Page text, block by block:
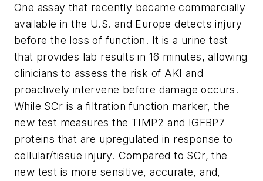
One assay that recently became commercially
available in the U.S. and Europe detects injury
before the loss of function. It is a urine test
that provides lab results in 16 minutes, allowing
clinicians to assess the risk of AKI and
proactively intervene before damage occurs.
While SCr is a filtration function marker, the
new test measures the TIMP2 and IGFBP7
proteins that are upregulated in response to
cellular/tissue injury. Compared to SCr, the
new test is more sensitive, accurate, and,